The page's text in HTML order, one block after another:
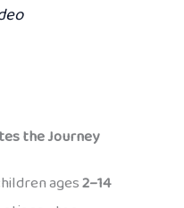
the Journey
ages2–14